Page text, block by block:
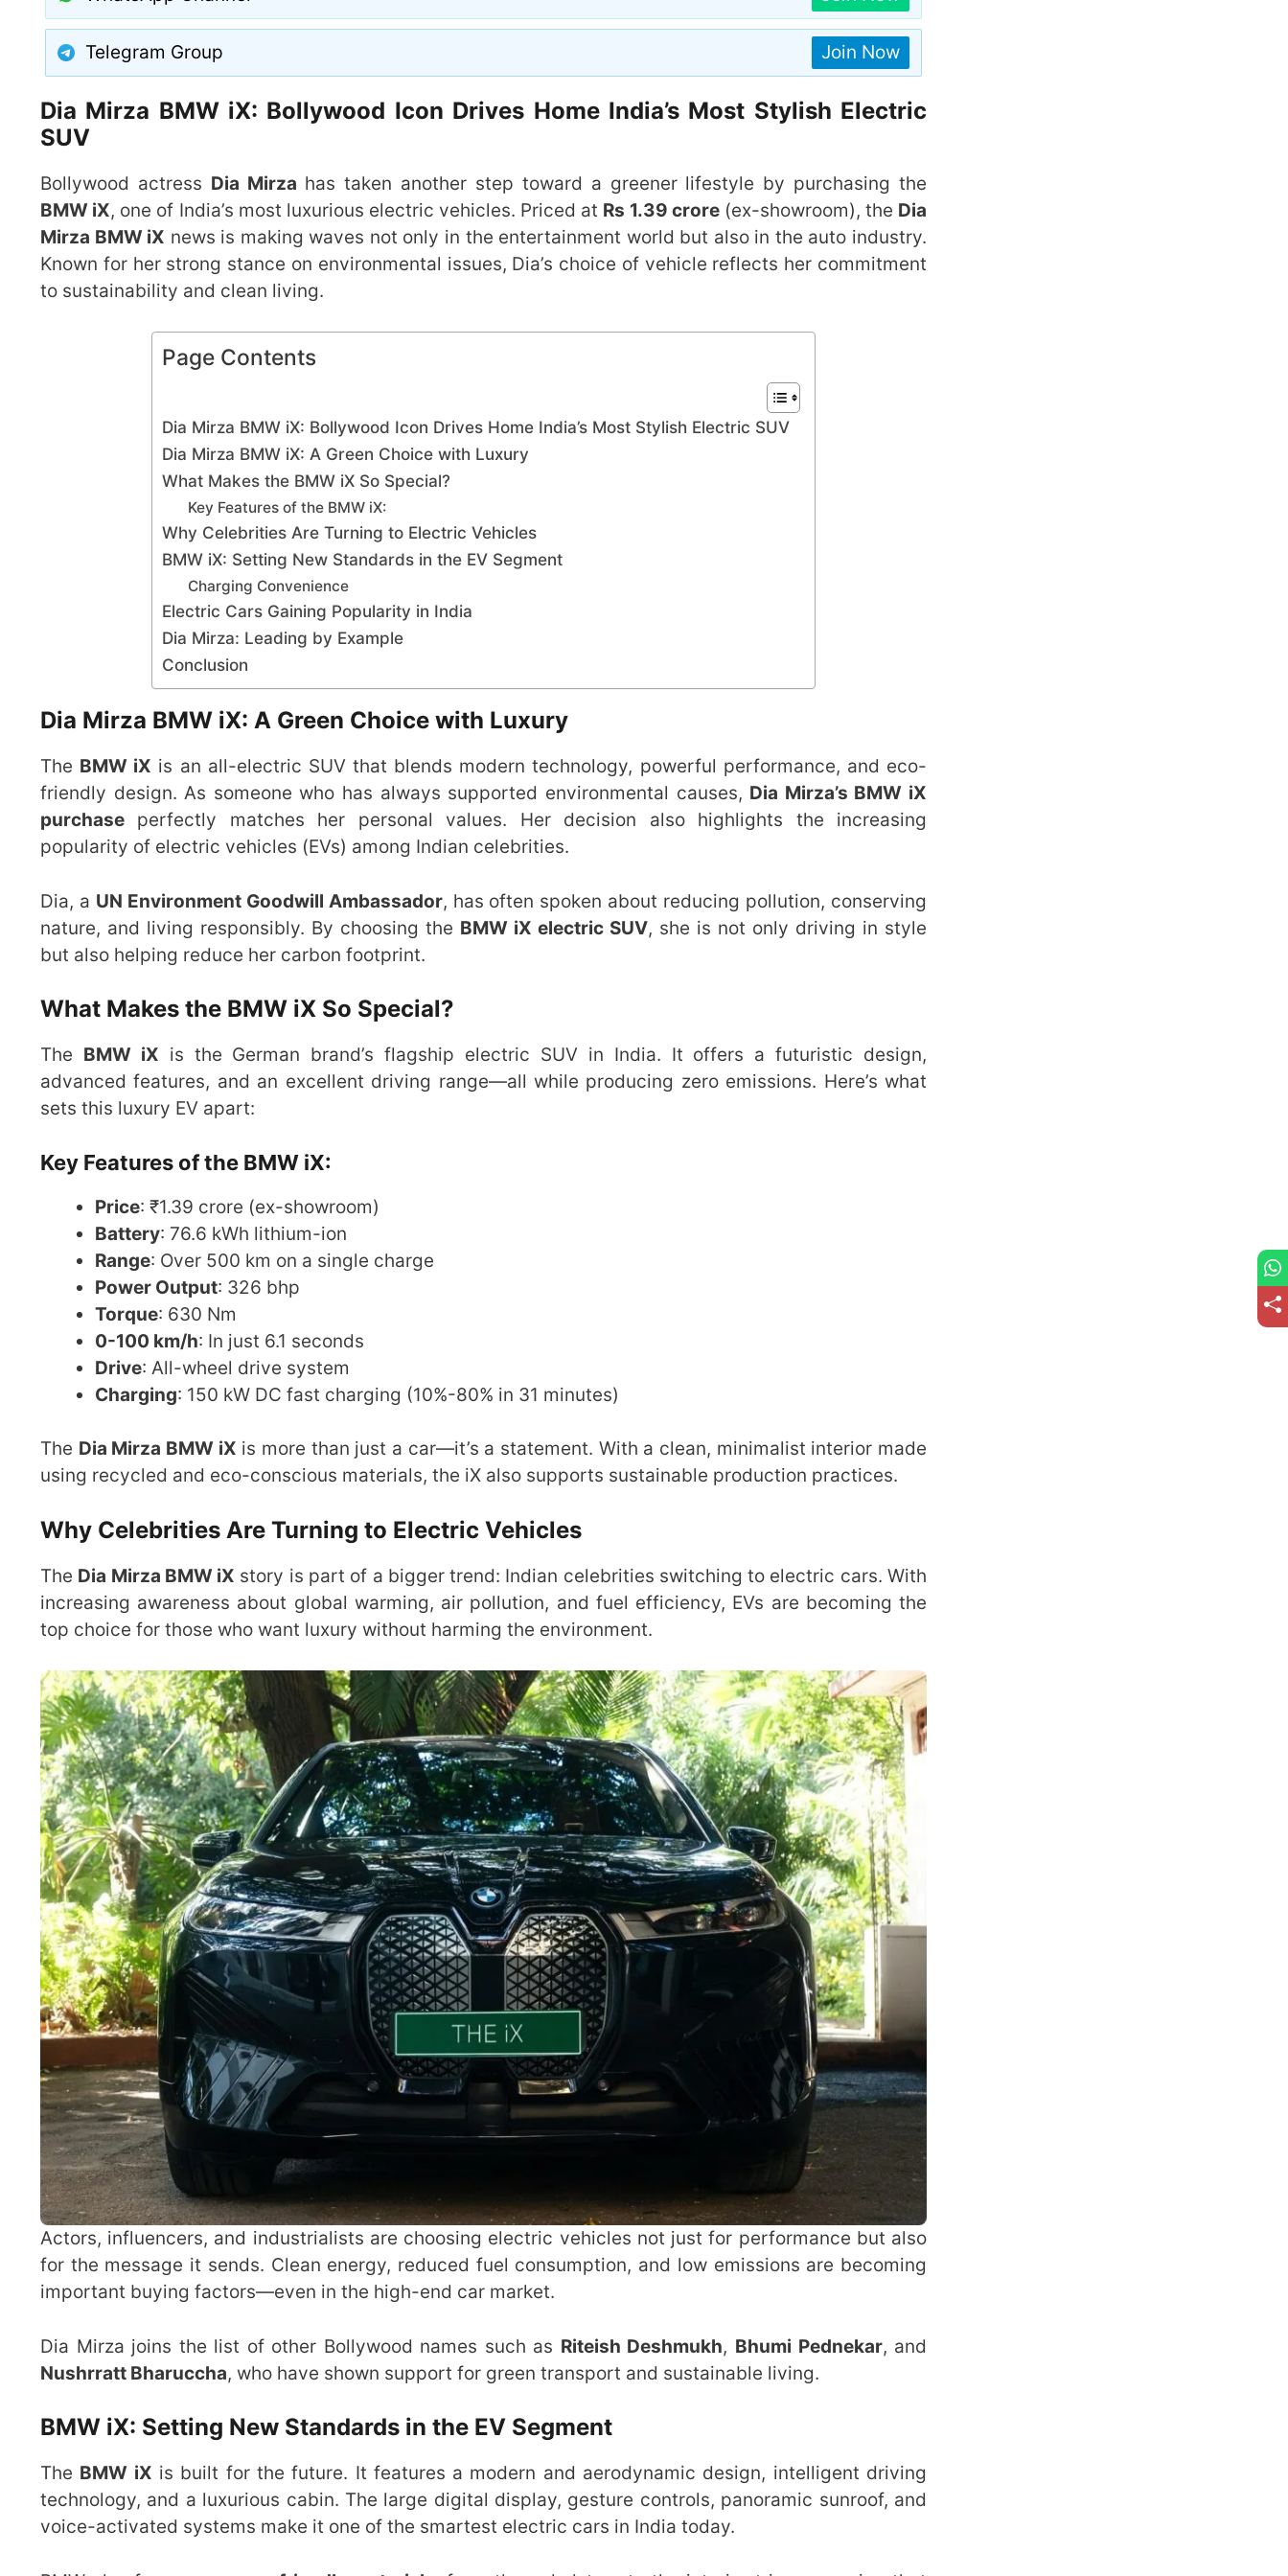
Telegram Group Join Now
Dia Mirza BMW iX: Bollywood Icon Drives Home India’s Most Stylish Electric
SUV
Bollywood actress Dia Mirza has taken another step toward a greener lifestyle by purchasing the
BMW iX, one of India’s most luxurious electric vehicles. Priced at Rs 1.39 crore(ex-showroom), the Dia
Mirza BMW iX news is making waves not only in the entertainment world but also in the auto industry.
Known for her strong stance on environmental issues, Dia’s choice of vehicle reflects her commitment
to sustainability and clean living.
Page Contents
Dia Mirza BMW iX: Bollywood Icon Drives Home India’s Most Stylish Electric SUV
Dia Mirza BMW iX: A Green Choice with Luxury
What Makes the BMW iX So Special?
Key Features of the BMW iX:
Why Celebrities Are Turning to Electric Vehicles
BMW iX: Setting New Standards in the EV Segment
Charging Convenience
Electric Cars Gaining Popularity in India
Dia Mirza: Leading by Example
Conclusion
Dia Mirza BMW iX: A Green Choice with Luxury
The BMW iX is an all-electric SUV that blends modern technology, powerful performance, and eco-
friendly design. As someone who has always supported environmental causes, Dia Mirza’s BMW iX
purchase perfectly matches her personal values. Her decision also highlights the increasing
popularity of electric vehicles (EVs) among Indian celebrities.
Dia, a UN Environment Goodwill Ambassador, has often spoken about reducing pollution, conserving
nature, and living responsibly. By choosing the BMW iX electric SUV, she is not only driving in style
but also helping reduce her carbon footprint.
What Makes the BMW iX So Special?
The BMW iX is the German brand’s flagship electric SUV in India. It offers a futuristic design,
advanced features, and an excellent driving range—all while producing zero emissions. Here’s what
sets this luxury EV apart:
Key Features of the BMW iX:
Price: ₹1.39 crore (ex-showroom)
Battery: 76.6 kWh lithium-ion
Range: Over 500 km on a single charge
Power Output: 326 bhp
Torque: 630 Nm
0-100 km/h: In just 6.1 seconds
Drive: All-wheel drive system
Charging: 150 kW DC fast charging (10%-80% in 31 minutes)
The Dia Mirza BMW iX is more than just a car—it’s a statement. With a clean, minimalist interior made
using recycled and eco-conscious materials, the iX also supports sustainable production practices.
Why Celebrities Are Turning to Electric Vehicles
The Dia Mirza BMW iX story is part of a bigger trend: Indian celebrities switching to electric cars. With
increasing awareness about global warming, air pollution, and fuel efficiency, EVs are becoming the
top choice for those who want luxury without harming the environment.
Actors, influencers, and industrialists are choosing electric vehicles not just for performance but also
for the message it sends. Clean energy, reduced fuel consumption, and low emissions are becoming
important buying factors—even in the high-end car market.
Dia Mirza joins the list of other Bollywood names such as Riteish Deshmukh, Bhumi Pednekar, and
Nushrratt Bharuccha, who have shown support for green transport and sustainable living.
BMW iX: Setting New Standards in the EV Segment
The BMW iX is built for the future. It features a modern and aerodynamic design, intelligent driving
technology, and a luxurious cabin. The large digital display, gesture controls, panoramic sunroof, and
voice-activated systems make it one of the smartest electric cars in India today.